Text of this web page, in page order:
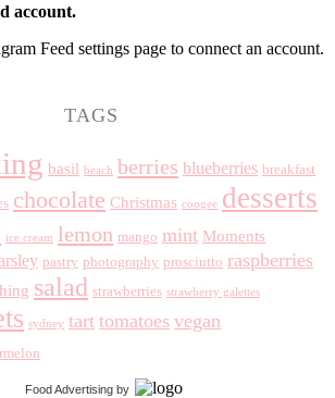
account.
Feed settings page to connect an account.
TAGS
basil beach berries blueberries breakfast
chocolate Christmas coogee desserts
ice cream lemon mango mint Moments
pastry photography prosciutto raspberries
salad strawberries strawberry galettes
sydney tart tomatoes vegan
Food Advertising by